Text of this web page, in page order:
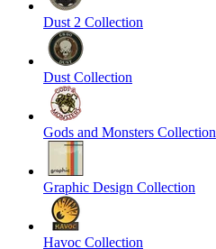
Dust 2 Collection
Dust Collection
Gods and Monsters Collection
Graphic Design Collection
Havoc Collection